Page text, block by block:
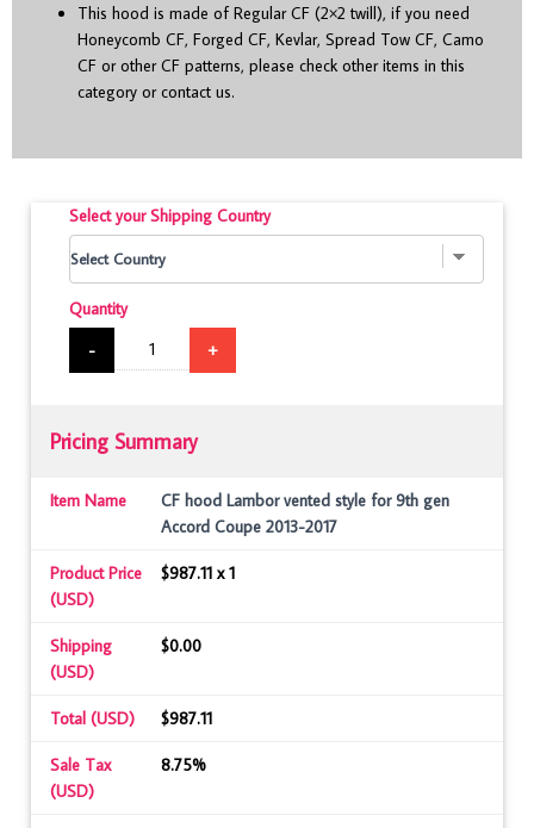
This hood is made of Regular CF (2×2 twill), if you need
Honeycomb CF, Forged CF, Kevlar, Spread Tow CF, Camo
CF or other CF patterns, please check other items in this
category or contact us.
Select your Shipping Country
Quantity
-
+
Pricing Summary
Item Name
CF hood Lambor vented style for 9th gen
Accord Coupe 2013-2017
Product Price
(USD)
$987.11 x 1
Shipping
(USD)
$0.00
Total (USD) $987.11
Sale Tax
(USD)
8.75%